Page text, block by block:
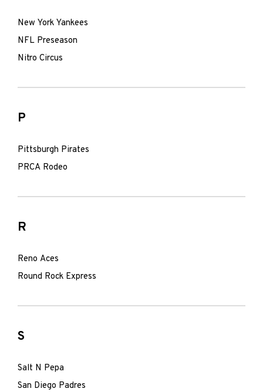
New York Yankees
NFL Preseason
Nitro Circus
P
Pittsburgh Pirates
PRCA Rodeo
R
Reno Aces
Round Rock Express
S
Salt N Pepa
San Diego Padres